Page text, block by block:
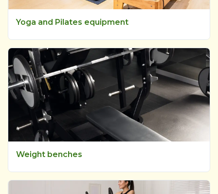
Yoga and Pilates equipment
Weight benches